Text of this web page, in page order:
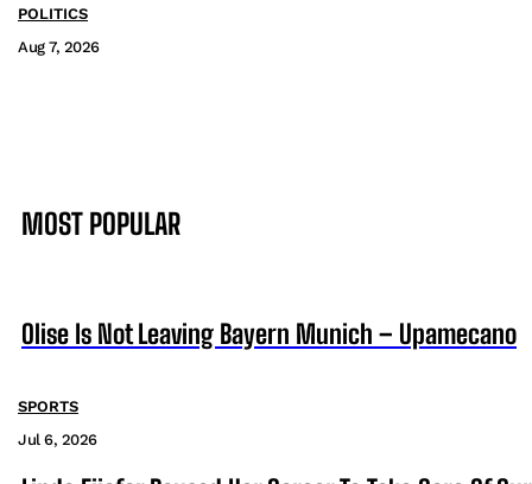
POLITICS
Aug 7, 2026
MOST POPULAR
Olise Is Not Leaving Bayern Munich – Upamecano
SPORTS
Jul 6, 2026